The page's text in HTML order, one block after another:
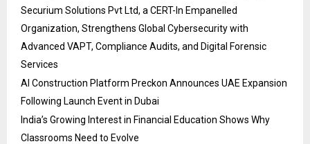
Securium Solutions Pvt Ltd, a CERT-In Empanelled
Organization, Strengthens Global Cybersecurity with
Advanced VAPT, Compliance Audits, and Digital Forensic
Services
AI Construction Platform Preckon Announces UAE Expansion
Following Launch Event in Dubai
India’s Growing Interest in Financial Education Shows Why
Classrooms Need to Evolve